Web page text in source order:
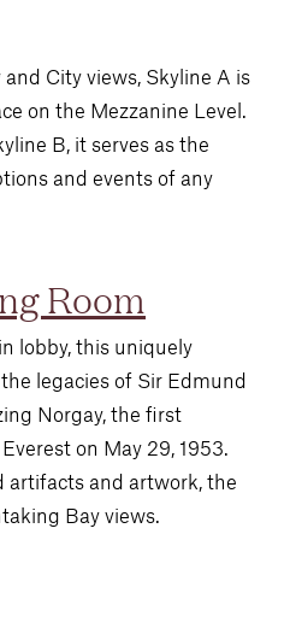
City views, Skyline A is
on the Mezzanine Level.
B, it serves as the
and events of any
Room
lobby, this uniquely
legacies of Sir Edmund
Norgay, the first
on May 29, 1953.
artifacts and artwork, the
Bay views.